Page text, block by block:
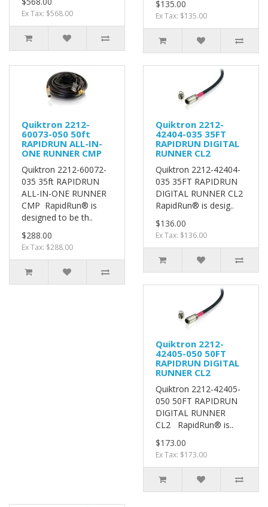
Ex Tax: $568.00
$135.00
Ex Tax: $135.00
Quiktron 2212-
60073-050 50ft
RAPIDRUN ALL-IN-
ONE RUNNER CMP
Quiktron 2212-60072-
035 35ft RAPIDRUN
ALL-IN-ONE RUNNER
CMP RapidRun® is
designed to be th..
$288.00
Ex Tax: $288.00
Quiktron 2212-
42404-035 35FT
RAPIDRUN DIGITAL
RUNNER CL2
Quiktron 2212-42404-
035 35FT RAPIDRUN
DIGITAL RUNNER CL2
RapidRun® is desig..
$136.00
Ex Tax: $136.00
Quiktron 2212-
42405-050 50FT
RAPIDRUN DIGITAL
RUNNER CL2
Quiktron 2212-42405-
050 50FT RAPIDRUN
DIGITAL RUNNER
CL2 RapidRun® is..
$173.00
Ex Tax: $173.00